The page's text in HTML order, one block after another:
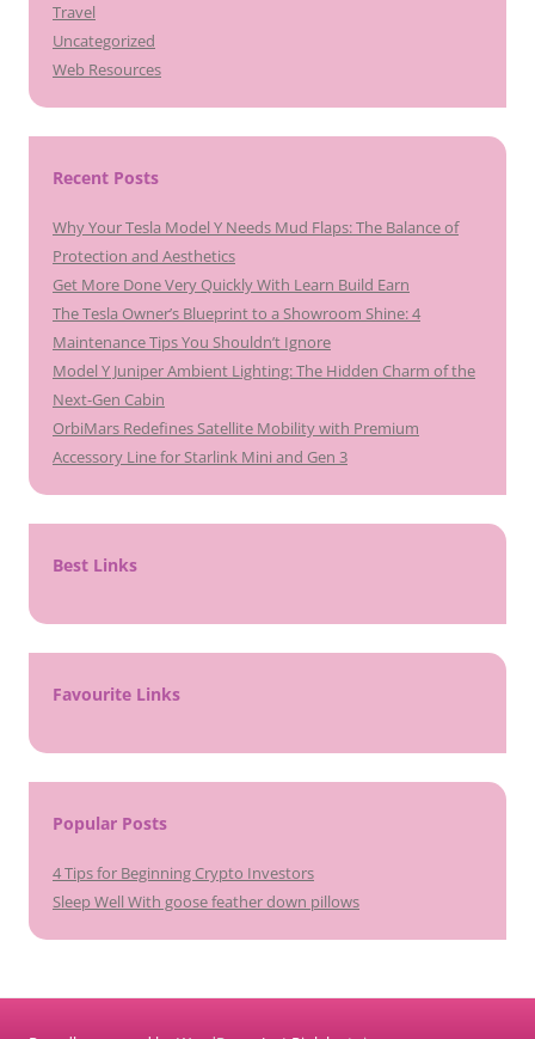
Travel
Uncategorized
Web Resources
Recent Posts
Why Your Tesla Model Y Needs Mud Flaps: The Balance of
Protection and Aesthetics
Get More Done Very Quickly With Learn Build Earn
The Tesla Owner’s Blueprint to a Showroom Shine: 4
Maintenance Tips You Shouldn’t Ignore
Model Y Juniper Ambient Lighting: The Hidden Charm of the
Next-Gen Cabin
OrbiMars Redefines Satellite Mobility with Premium
Accessory Line for Starlink Mini and Gen 3
Best Links
Favourite Links
Popular Posts
4 Tips for Beginning Crypto Investors
Sleep Well With goose feather down pillows